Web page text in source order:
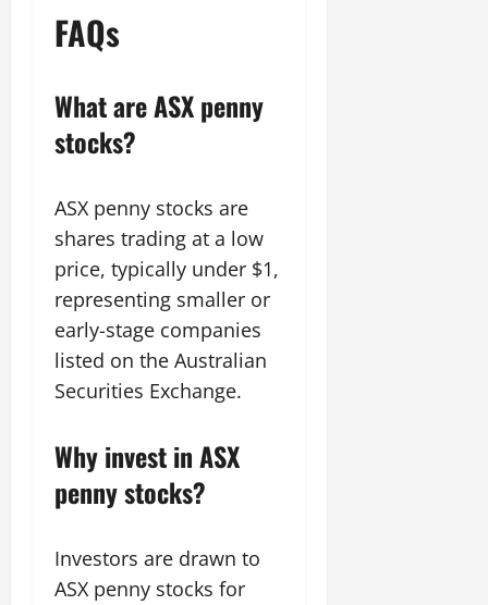
FAQs
What are ASX penny
stocks?
ASX penny stocks are
shares trading at a low
price, typically under $1,
representing smaller or
early-stage companies
listed on the Australian
Securities Exchange.
Why invest in ASX
penny stocks?
Investors are drawn to
ASX penny stocks for